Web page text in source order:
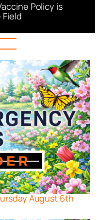
Policy is
Field
August 6th